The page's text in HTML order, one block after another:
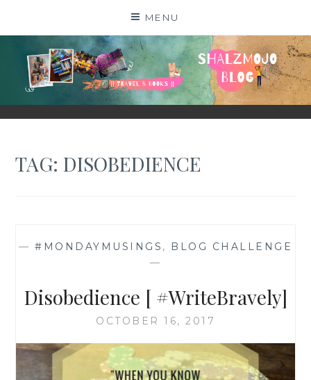
MENU
SHALZMOJO
| TRAVEL & BOOKS |
TAG:DISOBEDIENCE
— #MONDAYMUSINGS ,
BLOG CHALLENGE
—
Disobedience [ #WriteBravely]
OCTOBER 16, 2017